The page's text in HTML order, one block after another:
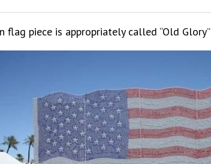
flag piece is appropriately called “Old Glory”